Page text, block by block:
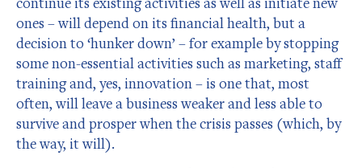
ones – will depend on its financial health, but a
decision to ‘hunker down’ – for example by stopping
some non-essential activities such as marketing, staff
training and, yes, innovation – is one that, most
often, will leave a business weaker and less able to
survive and prosper when the crisis passes (which, by
the way, it will).